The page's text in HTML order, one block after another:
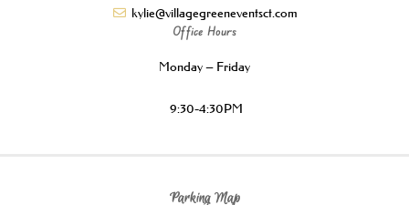
kylie@villagegreeneventsct.com
Office Hours
Monday – Friday
9:30-4:30PM
Parking Map